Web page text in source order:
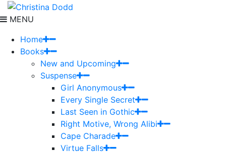
MENU
Home
Books
New and Upcoming
Suspense
Girl Anonymous
Every Single Secret
Last Seen in Gothic
Right Motive, Wrong Alibi
Cape Charade
Virtue Falls